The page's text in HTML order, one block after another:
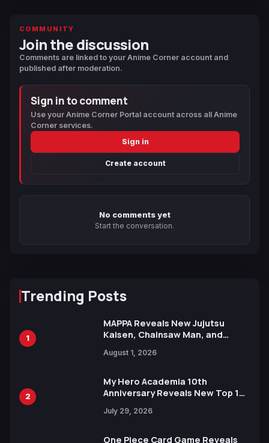
COMMUNITY
Join the discussion
Comments are linked to your Anime Corner account and
published after moderation.
Sign in to comment
Use your Anime Corner Portal account across all Anime
Corner services.
Sign in
Create account
No comments yet
Start the conversation.
Trending Posts
1
MAPPA Reveals New Jujutsu
Kaisen, Chainsaw Man, and
Ahead of 15th Anniversary Expo
August 1, 2026
2
My Hero Academia 10th
Anniversary Reveals New Top 10
July 29, 2026
One Piece Card Game Reveals